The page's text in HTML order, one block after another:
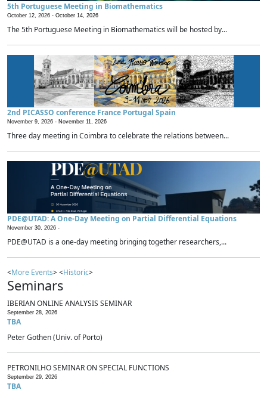
5th Portuguese Meeting in Biomathematics
October 12, 2026 - October 14, 2026
The 5th Portuguese Meeting in Biomathematics will be hosted by...
2nd PICASSO conference France Portugal Spain
November 9, 2026 - November 11, 2026
Three day meeting in Coimbra to celebrate the relations between...
PDE@UTAD: A One-Day Meeting on Partial Differential Equations
November 30, 2026 -
PDE@UTAD is a one-day meeting bringing together researchers,...
<More Events> <Historic>
Seminars
IBERIAN ONLINE ANALYSIS SEMINAR
September 28, 2026
TBA
Peter Gothen (Univ. of Porto)
PETRONILHO SEMINAR ON SPECIAL FUNCTIONS
September 29, 2026
TBA